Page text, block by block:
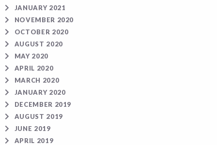
JANUARY 2021
NOVEMBER 2020
OCTOBER 2020
AUGUST 2020
MAY 2020
APRIL 2020
MARCH 2020
JANUARY 2020
DECEMBER 2019
AUGUST 2019
JUNE 2019
APRIL 2019